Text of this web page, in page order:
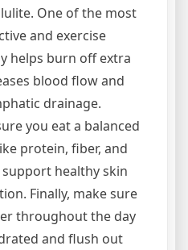
One of the most
and exercise
helps burn off extra
blood flow and
drainage.
you eat a balanced
protein, fiber, and
healthy skin
Finally, make sure
throughout the day
and flush out